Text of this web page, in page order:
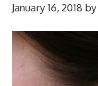
January 16, 2018 by